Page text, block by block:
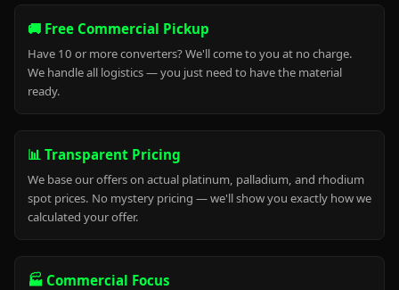
🚚 Free Commercial Pickup
Have 10 or more converters? We'll come to you at no charge.
We handle all logistics — you just need to have the material
ready.
📊 Transparent Pricing
We base our offers on actual platinum, palladium, and rhodium
spot prices. No mystery pricing — we'll show you exactly how we
calculated your offer.
🏭 Commercial Focus